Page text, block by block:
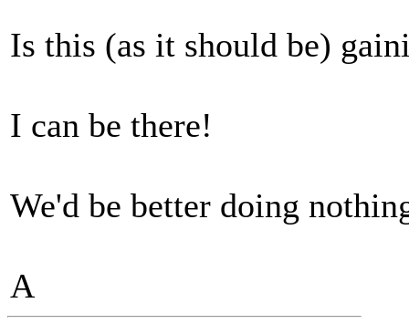
Is this (as it should be)
I can be there!
We'd be better doing
A